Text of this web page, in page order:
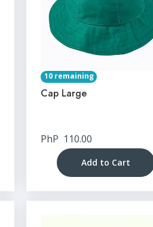
10 remaining
Cap Large
PhP 110.00
Add to Cart